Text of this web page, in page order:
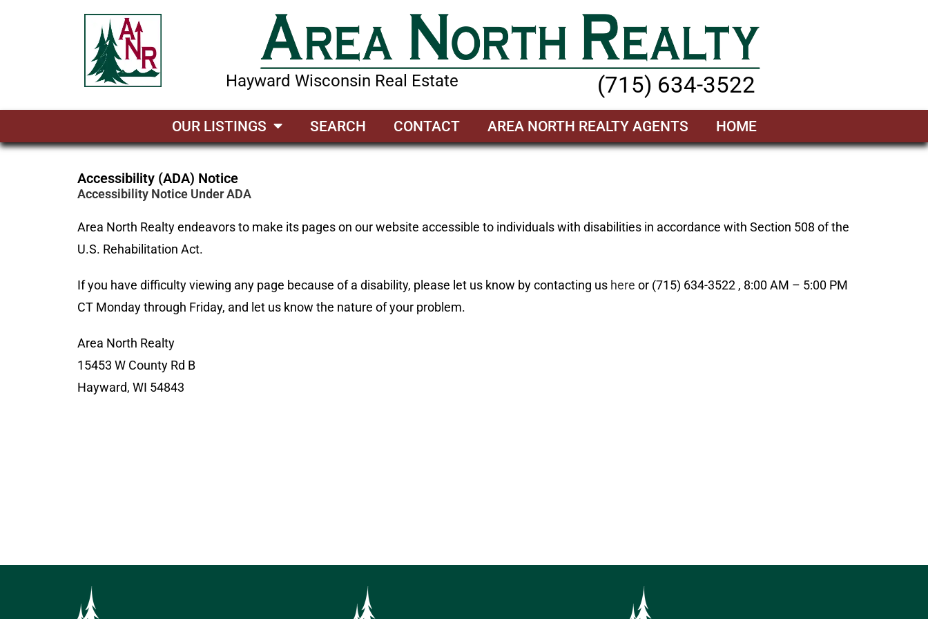
Hayward Wisconsin Real Estate (715) 634-3522
OUR LISTINGS SEARCH CONTACT AREA NORTH REALTY AGENTS HOME
Accessibility (ADA) Notice
Accessibility Notice Under ADA
Area North Realty endeavors to make its pages on our website accessible to individuals with disabilities in accordance with Section 508 of the
U.S. Rehabilitation Act.
If you have difficulty viewing any page because of a disability, please let us know by contacting us here or (715) 634-3522 , 8:00 AM – 5:00 PM
CT Monday through Friday, and let us know the nature of your problem.
Area North Realty
15453 W County Rd B
Hayward, WI 54843